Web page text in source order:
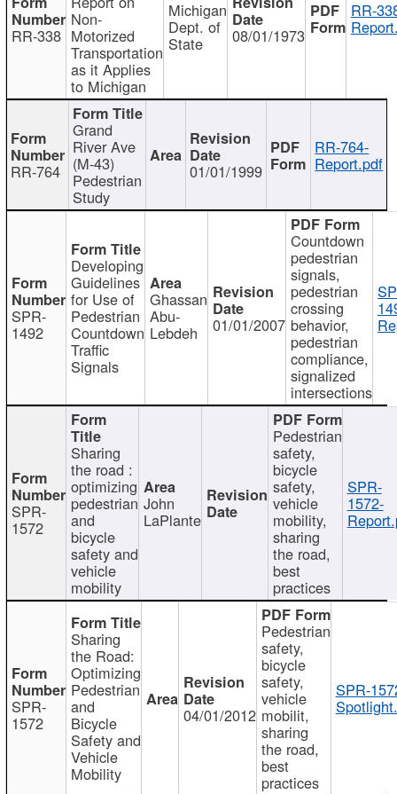
RR-338
Non-
Motorized
Transportation
as it Applies
to Michigan
Michigan
Dept. of
State 08/01/1973
RR-
RR-764
Grand
River Ave
(M-43)
Pedestrian
Study
01/01/1999
RR-764-
Report.pdf
SPR-
1492
Developing
Guidelines
for Use of
Pedestrian
Countdown
Traffic
Signals
Ghassan
Abu-
Lebdeh 01/01/2007
Countdown
pedestrian
signals,
pedestrian
crossing
behavior,
pedestrian
compliance,
signalized
intersections
SPR-
1572
Sharing
the road :
optimizing
pedestrian
and
bicycle
safety and
vehicle
mobility
John
LaPlante
Pedestrian
safety,
bicycle
safety,
vehicle
mobility,
sharing
the road,
best
practices
SPR-
1572-
SPR-
1572
Sharing
the Road:
Optimizing
Pedestrian
and
Bicycle
Safety and
Vehicle
Mobility
04/01/2012
Pedestrian
safety,
bicycle
safety,
vehicle
mobilit,
sharing
the road,
best
practices
SPR-